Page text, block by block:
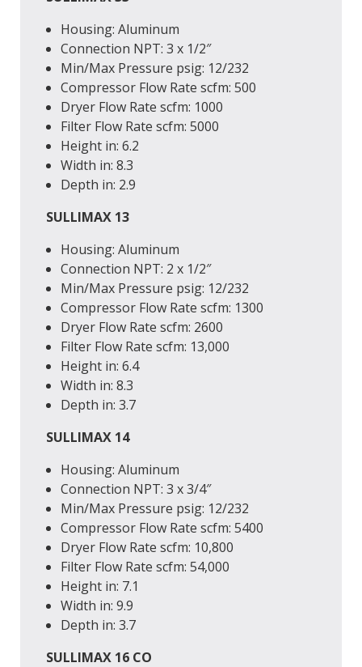
Housing: Aluminum
Connection NPT: 3 x 1/2″
Min/Max Pressure psig: 12/232
Compressor Flow Rate scfm: 500
Dryer Flow Rate scfm: 1000
Filter Flow Rate scfm: 5000
Height in: 6.2
Width in: 8.3
Depth in: 2.9
SULLIMAX 13
Housing: Aluminum
Connection NPT: 2 x 1/2″
Min/Max Pressure psig: 12/232
Compressor Flow Rate scfm: 1300
Dryer Flow Rate scfm: 2600
Filter Flow Rate scfm: 13,000
Height in: 6.4
Width in: 8.3
Depth in: 3.7
SULLIMAX 14
Housing: Aluminum
Connection NPT: 3 x 3/4″
Min/Max Pressure psig: 12/232
Compressor Flow Rate scfm: 5400
Dryer Flow Rate scfm: 10,800
Filter Flow Rate scfm: 54,000
Height in: 7.1
Width in: 9.9
Depth in: 3.7
SULLIMAX 16 CO